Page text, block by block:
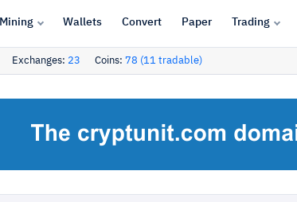
Mining Wallets Convert Paper Trading
Exchanges: 23 Coins: 78 (11 tradable)